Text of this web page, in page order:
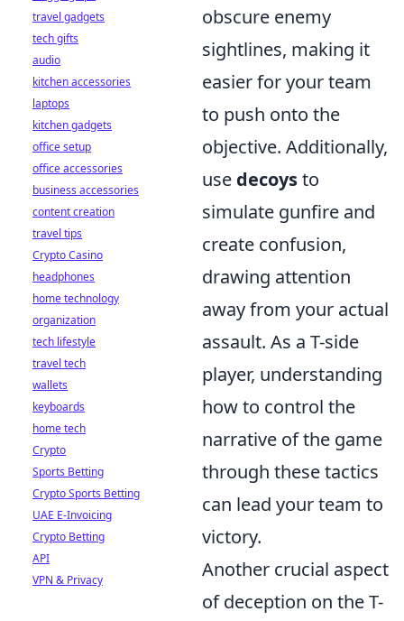
obscure enemy
sightlines, making it
easier for your team
to push onto the
objective. Additionally,
use decoysto
simulate gunfire and
create confusion,
drawing attention
away from your actual
assault. As a T-side
player, understanding
how to control the
narrative of the game
through these tactics
can lead your team to
victory.
Another crucial aspect
of deception on the T-
travel gadgets
tech gifts
audio
kitchen accessories
laptops
kitchen gadgets
office setup
office accessories
business accessories
content creation
travel tips
Crypto Casino
headphones
home technology
organization
tech lifestyle
travel tech
wallets
keyboards
home tech
Crypto
Sports Betting
Crypto Sports Betting
UAE E-Invoicing
Crypto Betting
API
VPN & Privacy